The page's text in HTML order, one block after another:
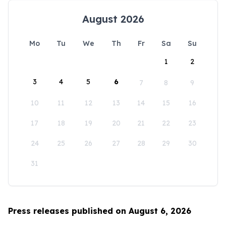
August 2026
Mo Tu We Th Fr Sa
Su
1
2
3 4 5 6 7 8 9
10 11 12 13 14 15 16
17 18 19 20 21 22 23
24 25 26 27 28 29 30
31
Press releases published on August 6, 2026